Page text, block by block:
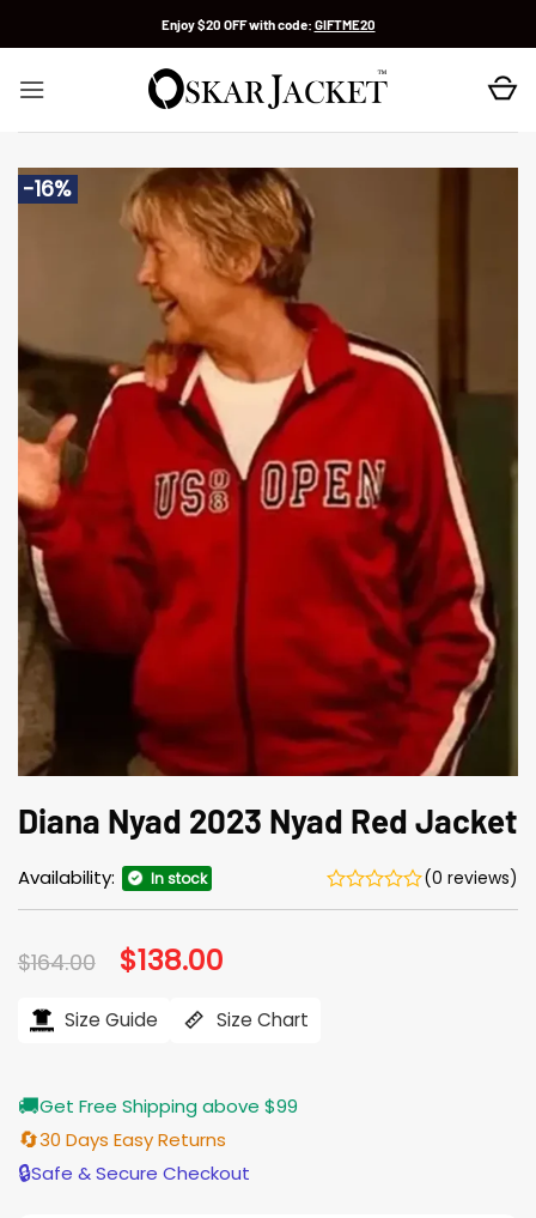
Enjoy $20 OFF with code: GIFTME20
-16%
Diana Nyad 2023 Nyad Red Jacket
Availability: In stock (0 reviews)
$164.00 Original
price
$164.00.
$138.00
$138.00.
Size Guide Size Chart
🚚Get Free Shipping above $99
🔄30 Days Easy Returns
🔒Safe & Secure Checkout